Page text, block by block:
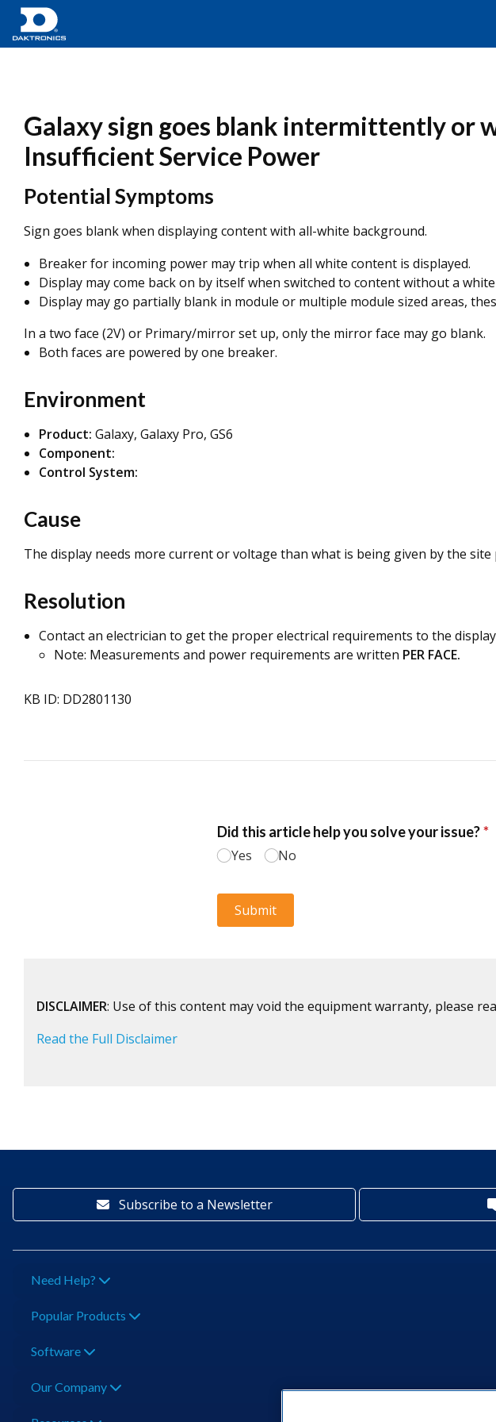
Galaxy sign goes blank intermittently or
Insufficient Service Power
Potential Symptoms
Sign goes blank when displaying content with all-white background.
Breaker for incoming power may trip when all white content is displayed.
Display may come back on by itself when switched to content without a
Display may go partially blank in module or multiple module sized areas,
In a two face (2V) or Primary/mirror set up, only the mirror face may go blank.
Both faces are powered by one breaker.
Environment
Product: Galaxy, Galaxy Pro, GS6
Component:
Control System:
Cause
The display needs more current or voltage than what is being given by the site
Resolution
Contact an electrician to get the proper electrical requirements to the
Note: Measurements and power requirements are written PER FACE.
KB ID: DD2801130
DISCLAIMER: Use of this content may void the equipment warranty, please
Read the Full Disclaimer
Subscribe to a Newsletter
Need Help?
Popular Products
Software
Our Company